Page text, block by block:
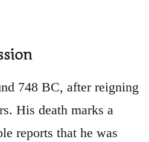
748 BC, after reigning
His death marks a
reports that he was